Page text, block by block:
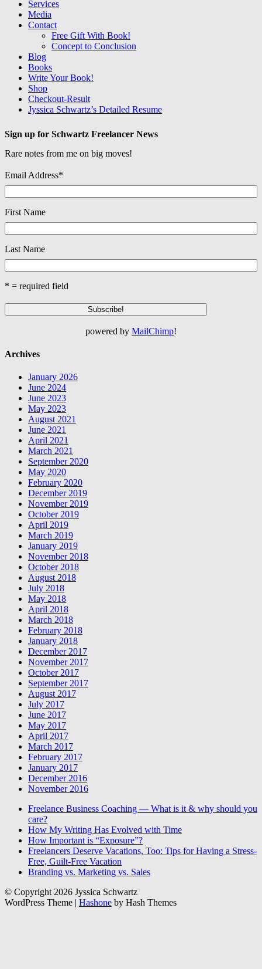
Services
Media
Contact
Free Gift With Book!
Concept to Conclusion
Blog
Books
Write Your Book!
Shop
Checkout-Result
Jyssica Schwartz’s Detailed Resume
Sign up for Schwartz Freelancer News
Rare notes from me on big moves!
Email Address*
First Name
Last Name
* = required field
powered by MailChimp!
Archives
January 2026
June 2024
June 2023
May 2023
August 2021
June 2021
April 2021
March 2021
September 2020
May 2020
February 2020
December 2019
November 2019
October 2019
April 2019
March 2019
January 2019
November 2018
October 2018
August 2018
July 2018
May 2018
April 2018
March 2018
February 2018
January 2018
December 2017
November 2017
October 2017
September 2017
August 2017
July 2017
June 2017
May 2017
April 2017
March 2017
February 2017
January 2017
December 2016
November 2016
Freelance Business Coaching — What is it & why should you
care?
How My Writing Has Evolved with Time
How Important is “Exposure”?
Freelancers Deserve Vacations, Too: Tips for Having a Stress-
Free, Guilt-Free Vacation
Branding vs. Marketing vs. Sales
© Copyright 2026 Jyssica Schwartz
WordPress Theme | Hashone by Hash Themes